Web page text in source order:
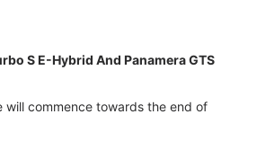
S E-Hybrid And Panamera GTS
will commence towards the end of